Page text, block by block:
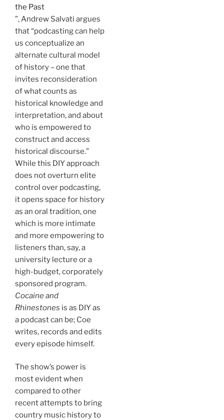
the Past
”, Andrew Salvati argues
that “podcasting can help
us conceptualize an
alternate cultural model
of history – one that
invites reconsideration
of what counts as
historical knowledge and
interpretation, and about
who is empowered to
construct and access
historical discourse.”
While this DIY approach
does not overturn elite
control over podcasting,
it opens space for history
as an oral tradition, one
which is more intimate
and more empowering to
listeners than, say, a
university lecture or a
high-budget, corporately
sponsored program.
Cocaine and
Rhinestones is as DIY as
a podcast can be; Coe
writes, records and edits
every episode himself.
The show’s power is
most evident when
compared to other
recent attempts to bring
country music history to